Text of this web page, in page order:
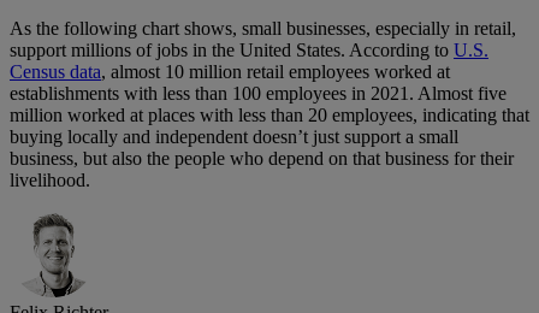
As the following chart shows, small businesses, especially in retail,
support millions of jobs in the United States. According to U.S.
Census data, almost 10 million retail employees worked at
establishments with less than 100 employees in 2021. Almost five
million worked at places with less than 20 employees, indicating that
buying locally and independent doesn’t just support a small
business, but also the people who depend on that business for their
livelihood.